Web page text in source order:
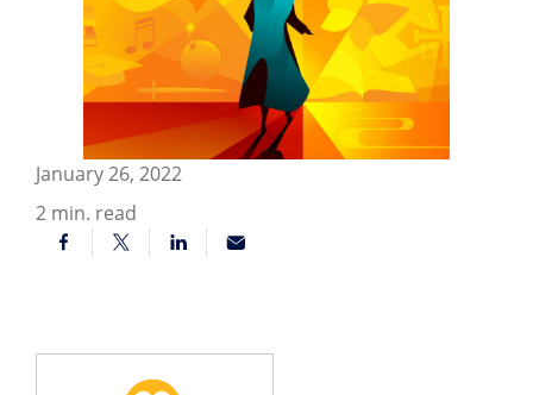
January 26, 2022
2 min. read